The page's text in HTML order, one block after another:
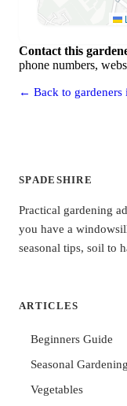
Contact this
phone numbers,
← Back to gardeners
SPADESHIRE
Practical gardening
you have a
seasonal tips, soil to
ARTICLES
Beginners Guide
Seasonal Gardening
Vegetables